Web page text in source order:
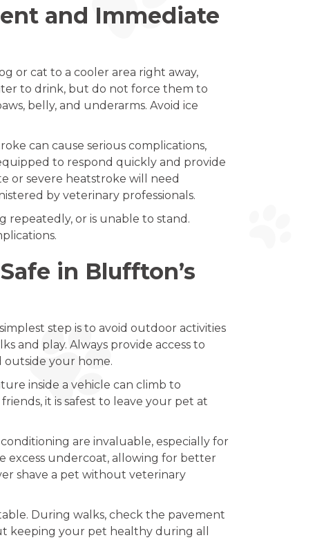
and Immediate
or cat to a cooler area right away,
to drink, but do not force them to
belly, and underarms. Avoid ice
can cause serious complications,
to respond quickly and provide
or severe heatstroke will need
by veterinary professionals.
repeatedly, or is unable to stand.
in Bluffton’s
step is to avoid outdoor activities
and play. Always provide access to
outside your home.
inside a vehicle can climb to
it is safest to leave your pet at
are invaluable, especially for
excess undercoat, allowing for better
shave a pet without veterinary
During walks, check the pavement
keeping your pet healthy during all